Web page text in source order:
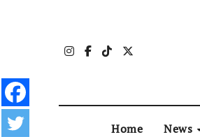
Home News